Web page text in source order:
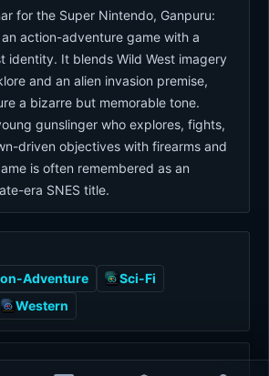
for the Super Nintendo, Ganpuru:
an action-adventure game with a
identity. It blends Wild West imagery
and an alien invasion premise,
a bizarre but memorable tone.
gunslinger who explores, fights,
driven objectives with firearms and
is often remembered as an
era SNES title.
Adventure
Sci-Fi
Western